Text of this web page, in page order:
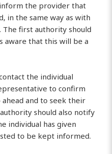
the provider that
in the same way as with
first authority should
aware that this will be a
the individual
to confirm
and to seek their
should also notify
individual has given
to be kept informed.